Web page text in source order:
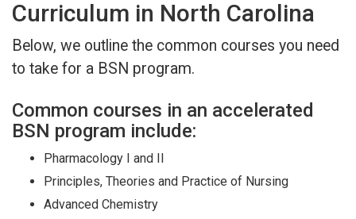
Curriculum in North Carolina
Below, we outline the common courses you need
to take for a BSN program.
Common courses in an accelerated
BSN program include:
Pharmacology I and II
Principles, Theories and Practice of Nursing
Advanced Chemistry